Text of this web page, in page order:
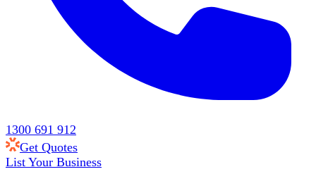
1300 691 912
Get Quotes
List Your Business